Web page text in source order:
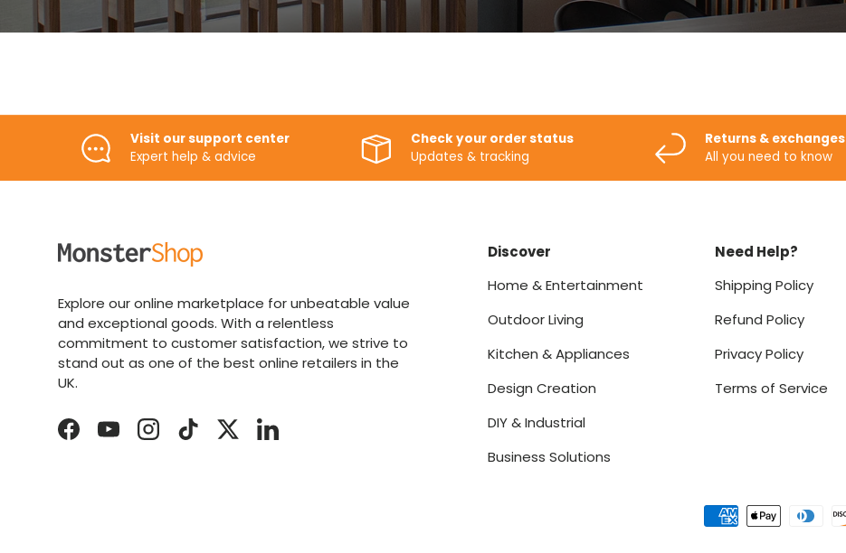
Visit our support center
Expert help & advice
Check your order status
Updates & tracking
Returns & exchanges
All you need to know
Explore our online marketplace for unbeatable value
and exceptional goods. With a relentless
commitment to customer satisfaction, we strive to
stand out as one of the best online retailers in the
UK.
FacebookYouTubeInstagramTikTokTwitterLinkedIn
Discover
Home & Entertainment
Outdoor Living
Kitchen & Appliances
Design Creation
DIY & Industrial
Business Solutions
Need Help?
Shipping Policy
Refund Policy
Privacy Policy
Terms of Service
Payment methods accepted